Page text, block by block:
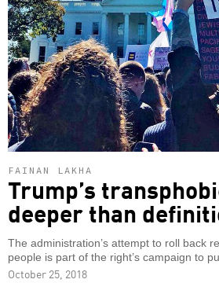
FAINAN LAKHA
Trump’s
deeper than
The administration’s attempt to roll back
people is part of the right’s campaign to
October 25, 2018